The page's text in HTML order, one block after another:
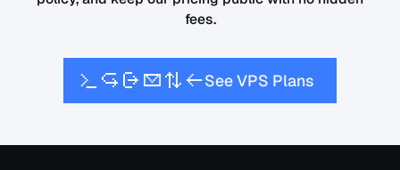
fees.
SeeVPS Plans